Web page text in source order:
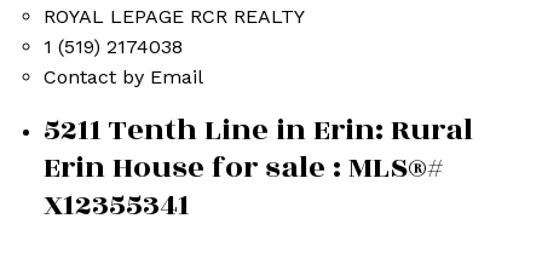
ROYAL LEPAGE RCR REALTY
1 (519) 2174038
Contact by Email
5211 Tenth Line in Erin: Rural
Erin House for sale : MLS®#
X12355341